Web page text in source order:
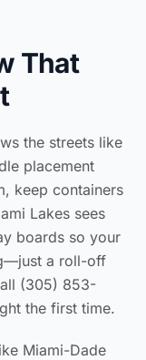
That
the streets like
placement
keep containers
Lakes sees
boards so your
a roll-off
(305) 853-
the first time.
Miami-Dade